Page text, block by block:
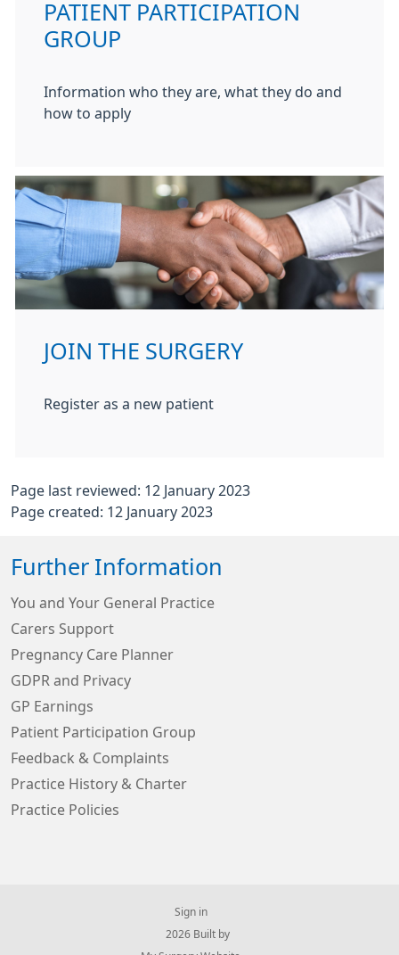
PATIENT PARTICIPATION
GROUP
Information who they are, what they do and
how to apply
JOIN THE SURGERY
Register as a new patient
Page last reviewed: 12 January 2023
Page created: 12 January 2023
Further Information
You and Your General Practice
Carers Support
Pregnancy Care Planner
GDPR and Privacy
GP Earnings
Patient Participation Group
Feedback & Complaints
Practice History & Charter
Practice Policies
Sign in
© 2026 Built by